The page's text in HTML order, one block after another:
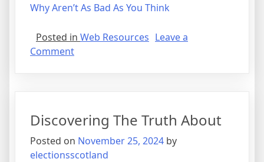
Why Aren’t As Bad As You Think
Posted in Web Resources Leave a
Commenton
Better
Discovering The Truth About
Posted on November 25, 2024 by
electionsscotland